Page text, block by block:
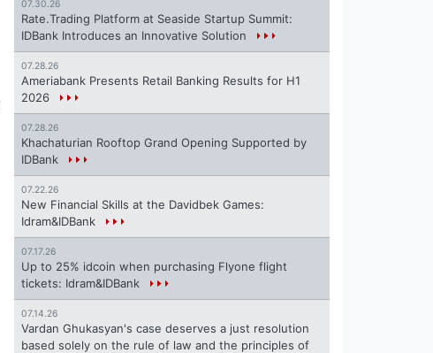
07.30.26
Rate.Trading Platform at Seaside Startup Summit:
IDBank Introduces an Innovative Solution
07.28.26
Ameriabank Presents Retail Banking Results for H1
2026
07.28.26
Khachaturian Rooftop Grand Opening Supported by
IDBank
07.22.26
New Financial Skills at the Davidbek Games:
Idram&IDBank
07.17.26
Up to 25% idcoin when purchasing Flyone flight
tickets: Idram&IDBank
07.14.26
Vardan Ghukasyan's case deserves a just resolution
based solely on the rule of law and the principles of